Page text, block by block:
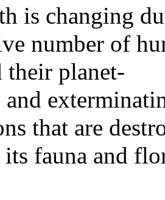
is changing
number of
their planet-
that are
its fauna and